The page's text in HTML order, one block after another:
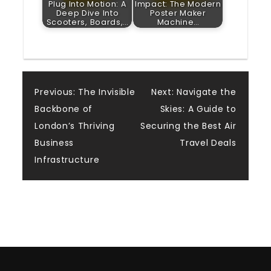
Plug Into Motion: A
Deep Dive Into
Scooters, Boards,…
Impact: The Modern
Poster Maker
Machine…
Post
navigation
Previous: The Invisible
Backbone of
London’s Thriving
Business
Infrastructure
Next: Navigate the
Skies: A Guide to
Securing the Best Air
Travel Deals